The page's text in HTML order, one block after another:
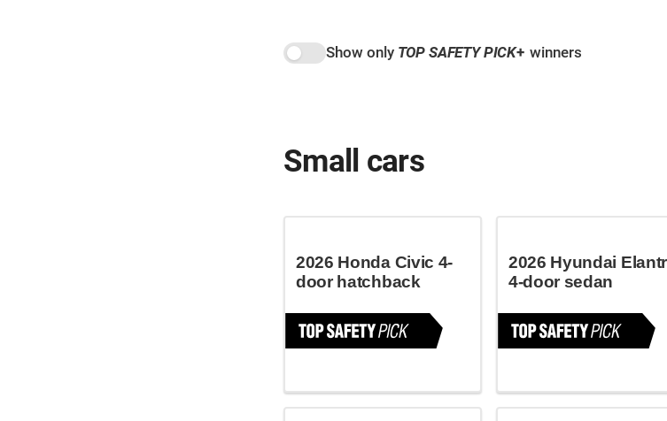
Show only TOP SAFETY PICK+ winners
Small cars
2026 Honda Civic 4-
door hatchback
2026 Hyundai
4-door sedan